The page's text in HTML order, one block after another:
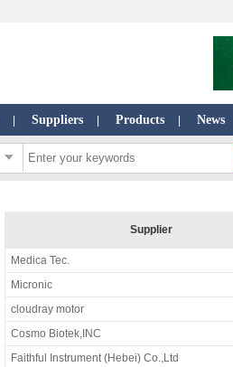
Suppliers Products News
Supplier
Medica Tec.
Micronic
cloudray motor
Cosmo Biotek,INC
Faithful Instrument (Hebei) Co.,Ltd